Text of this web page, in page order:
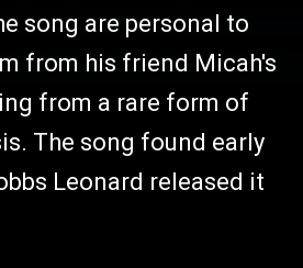
song are personal to
from his friend Micah's
from a rare form of
The song found early
Leonard released it